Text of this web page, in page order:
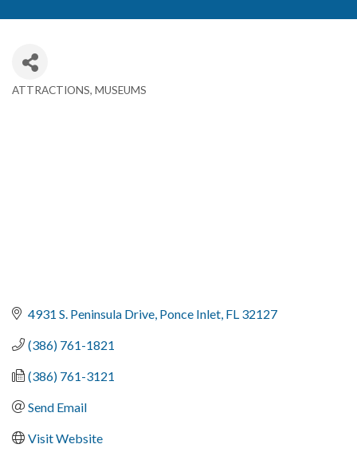
Categories
ATTRACTIONS MUSEUMS
4931 S. Peninsula Drive Ponce Inlet FL 32127
(386) 761-1821
(386) 761-3121
Send Email
Visit Website